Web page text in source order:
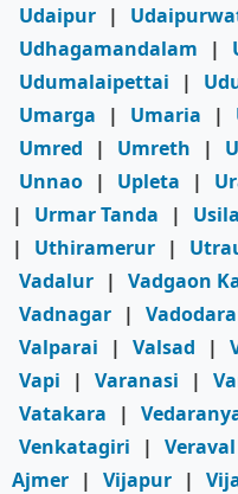
Udaipur |
Udhagamandalam
|
Udumalaipettai
|
Umarga
| Umaria |
Umred
| Umreth |
Unnao | Upleta |
|
Urmar Tanda |
|
Uthiramerur |
Vadalur | Vadgaon
Vadnagar | Vadodara
Valparai
| Valsad |
Vapi
| Varanasi |
Vatakara
|
Venkatagiri
| Veraval
Ajmer | Vijapur |